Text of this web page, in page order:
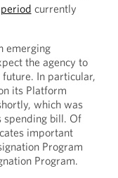
currently
emerging
the agency to
In particular,
its Platform
which was
spending bill. Of
important
Program
Program.